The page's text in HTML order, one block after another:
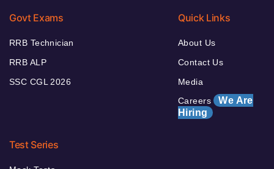
Govt Exams
RRB Technician
RRB ALP
SSC CGL 2026
Quick Links
About Us
Contact Us
Media
Careers We Are
Hiring
Test Series